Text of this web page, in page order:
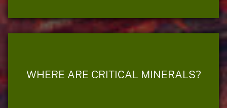
WHERE ARE CRITICAL MINERALS?